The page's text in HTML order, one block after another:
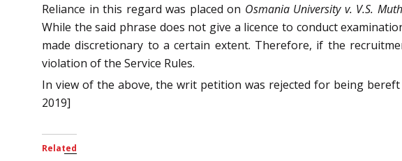
Reliance in this regard was placed on Osmania University v. V.S.
While the said phrase does not give a licence to conduct
made discretionary to a certain extent. Therefore, if the
violation of the Service Rules.
In view of the above, the writ petition was rejected for being bereft
2019]
Related